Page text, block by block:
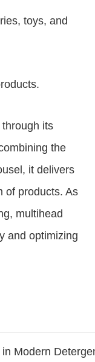
toys, and
its
the
it delivers
of products. As
multihead
and optimizing
Modern